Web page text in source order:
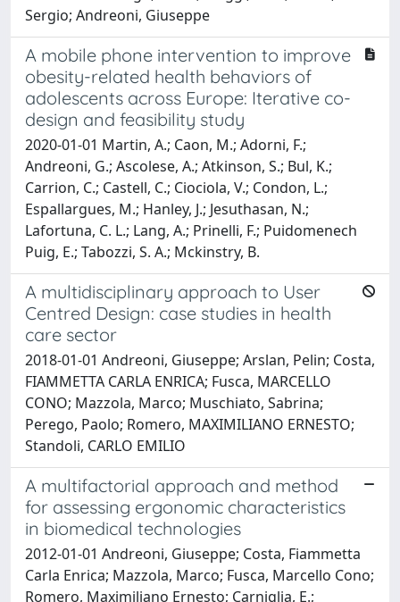
Sergio; Andreoni, Giuseppe
A mobile phone intervention to improve
obesity-related health behaviors of
adolescents across Europe: Iterative co-
design and feasibility study
2020-01-01 Martin, A.; Caon, M.; Adorni, F.;
Andreoni, G.; Ascolese, A.; Atkinson, S.; Bul, K.;
Carrion, C.; Castell, C.; Ciociola, V.; Condon, L.;
Espallargues, M.; Hanley, J.; Jesuthasan, N.;
Lafortuna, C. L.; Lang, A.; Prinelli, F.; Puidomenech
Puig, E.; Tabozzi, S. A.; Mckinstry, B.
A multidisciplinary approach to User
Centred Design: case studies in health
care sector
2018-01-01 Andreoni, Giuseppe; Arslan, Pelin; Costa,
FIAMMETTA CARLA ENRICA; Fusca, MARCELLO
CONO; Mazzola, Marco; Muschiato, Sabrina;
Perego, Paolo; Romero, MAXIMILIANO ERNESTO;
Standoli, CARLO EMILIO
A multifactorial approach and method
for assessing ergonomic characteristics
in biomedical technologies
2012-01-01 Andreoni, Giuseppe; Costa, Fiammetta
Carla Enrica; Mazzola, Marco; Fusca, Marcello Cono;
Romero, Maximiliano Ernesto; Carniglia, E.;